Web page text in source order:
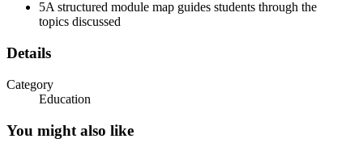
5A structured module map guides students through the
topics discussed
Details
Category
Education
You might also like